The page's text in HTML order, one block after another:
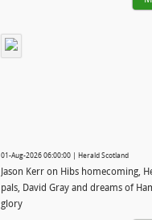
01-Aug-2026 06:00:00 | Herald Scotland
Jason Kerr on Hibs homecoming,
pals, David Gray and dreams of
glory